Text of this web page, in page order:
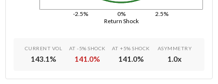
Return Shock
-2.5% 0% 2.5%
CURRENT VOL
143.1%
AT -5% SHOCK
141.0%
AT +5% SHOCK
141.0%
ASYMMETRY
1.0x